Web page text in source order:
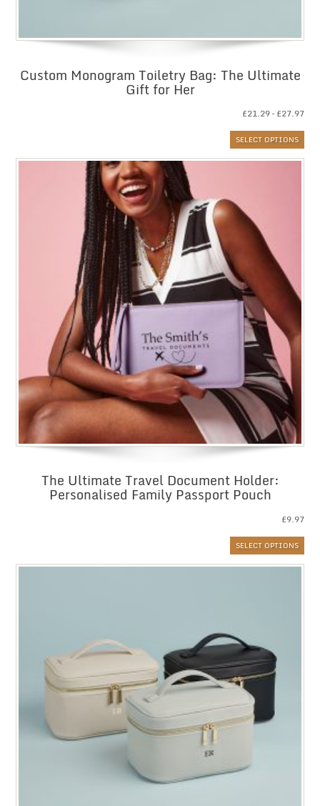
Custom Monogram Toiletry Bag: The Ultimate
Gift for Her
£21.29– £27.97
SELECT OPTIONS
The Ultimate Travel Document Holder:
Personalised Family Passport Pouch
£9.97
SELECT OPTIONS